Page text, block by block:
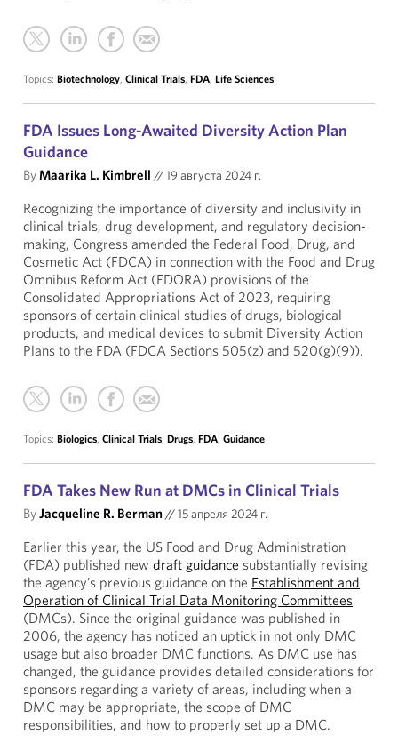
Topics: Biotechnology, Clinical Trials, FDA, Life Sciences
FDA Issues Long-Awaited Diversity Action Plan
Guidance
ByMaarika L. Kimbrell //19 августа 2024 г.
Recognizing the importance of diversity and inclusivity in
clinical trials, drug development, and regulatory decision-
making, Congress amended the Federal Food, Drug, and
Cosmetic Act (FDCA) in connection with the Food and Drug
Omnibus Reform Act (FDORA) provisions of the
Consolidated Appropriations Act of 2023, requiring
sponsors of certain clinical studies of drugs, biological
products, and medical devices to submit Diversity Action
Plans to the FDA (FDCA Sections 505(z) and 520(g)(9)).
Topics: Biologics, Clinical Trials, Drugs, FDA, Guidance
FDA Takes New Run at DMCs in Clinical Trials
ByJacqueline R. Berman//15 апреля 2024 г.
Earlier this year, the US Food and Drug Administration
(FDA) published new draft guidance substantially revising
the agency’s previous guidance on the Establishment and
Operation of Clinical Trial Data Monitoring Committees
(DMCs). Since the original guidance was published in
2006, the agency has noticed an uptick in not only DMC
usage but also broader DMC functions. As DMC use has
changed, the guidance provides detailed considerations for
sponsors regarding a variety of areas, including when a
DMC may be appropriate, the scope of DMC
responsibilities, and how to properly set up a DMC.